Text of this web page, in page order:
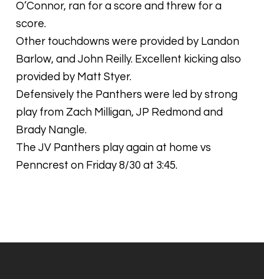
O’Connor, ran for a score and threw for a
score.
Other touchdowns were provided by Landon
Barlow, and John Reilly. Excellent kicking also
provided by Matt Styer.
Defensively the Panthers were led by strong
play from Zach Milligan, JP Redmond and
Brady Nangle.
The JV Panthers play again at home vs
Penncrest on Friday 8/30 at 3:45.